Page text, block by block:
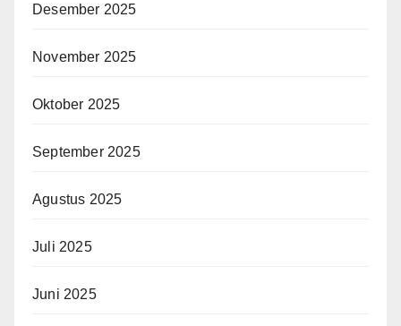
Desember 2025
November 2025
Oktober 2025
September 2025
Agustus 2025
Juli 2025
Juni 2025